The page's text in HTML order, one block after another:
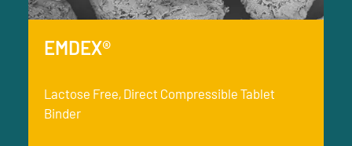
EMDEX®
Lactose Free, Direct Compressible Tablet
Binder